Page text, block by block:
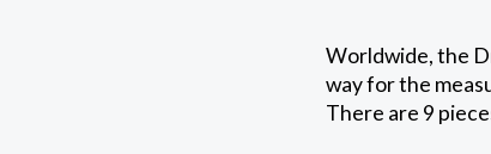
Worldwide, the
way for the
There are 9